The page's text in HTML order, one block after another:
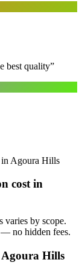
best quality”
in Agoura Hills
cost in
by scope.
no hidden fees.
Hills